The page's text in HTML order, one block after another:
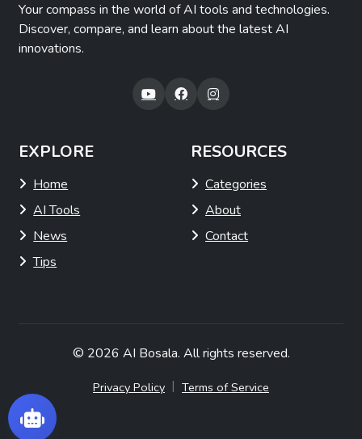
Your compass in the world of AI tools and technologies.
Discover, compare, and learn about the latest AI
innovations.
EXPLORE
Home
AI Tools
News
Tips
RESOURCES
Categories
About
Contact
© 2026 AI Bosala. All rights reserved.
Privacy Policy | Terms of Service